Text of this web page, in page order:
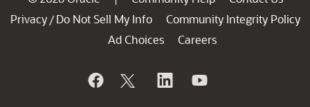
Privacy / Do Not Sell My Info
Community Integrity Policy
Ad Choices
Careers